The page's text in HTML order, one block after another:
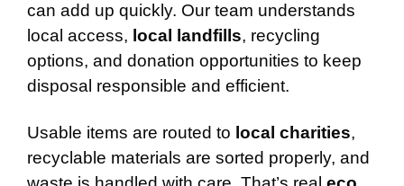
can add up quickly. Our team understands
local access, local landfills, recycling
options, and donation opportunities to keep
disposal responsible and efficient.
Usable items are routed to local charities,
recyclable materials are sorted properly, and